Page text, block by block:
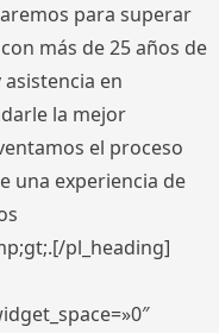
para superar
más de 25 años de
en
la mejor
el proceso
una experiencia de
pl_heading]